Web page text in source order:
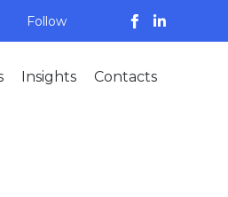
Follow
Insights Contacts